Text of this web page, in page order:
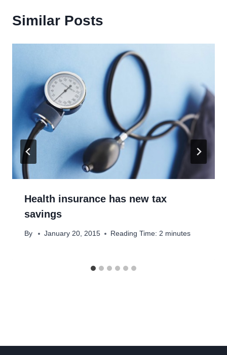
Similar Posts
Health insurance has new tax
savings
By January 20, 2015 Reading Time: 2 minutes